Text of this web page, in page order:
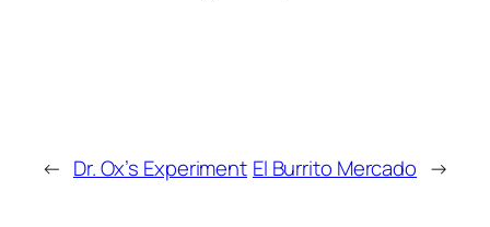
← Dr. Ox’s Experiment El Burrito Mercado →